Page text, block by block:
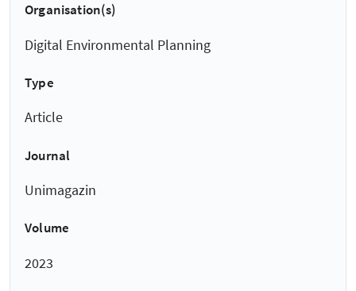
Organisation(s)
Digital Environmental Planning
Type
Article
Journal
Unimagazin
Volume
2023